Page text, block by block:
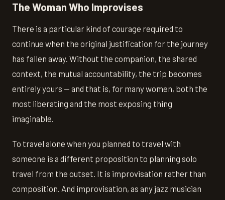
The Woman Who Improvises
There is a particular kind of courage required to
continue when the original justification for the journey
has fallen away. Without the companion, the shared
context, the mutual accountability, the trip becomes
entirely yours — and that is, for many women, both the
most liberating and the most exposing thing
imaginable.
To travel alone when you planned to travel with
someone is a different proposition to planning solo
travel from the outset. It is improvisation rather than
composition. And improvisation, as any jazz musician